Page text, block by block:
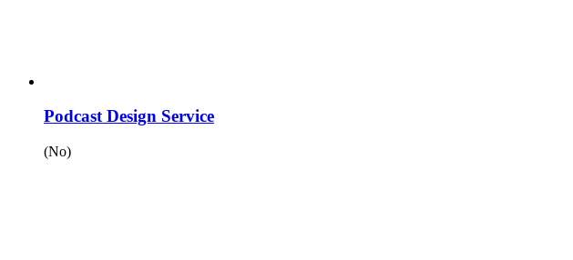
Podcast Design Service
(No)